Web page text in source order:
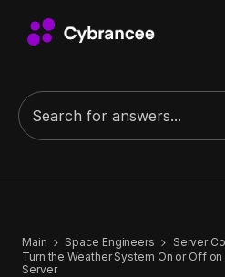
Main Space Engineers Server
Turn the Weather System On or Off
Server